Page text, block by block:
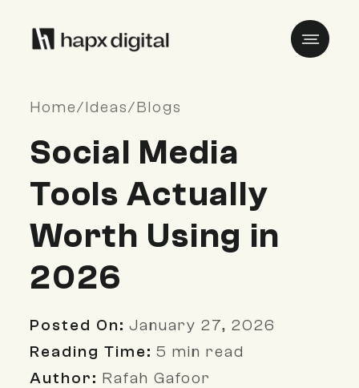
Home/Ideas/Blogs
Social Media
Tools Actually
Worth Using in
2026
Posted On: January 27, 2026
Reading Time: 5 min read
Author: Rafah Gafoor